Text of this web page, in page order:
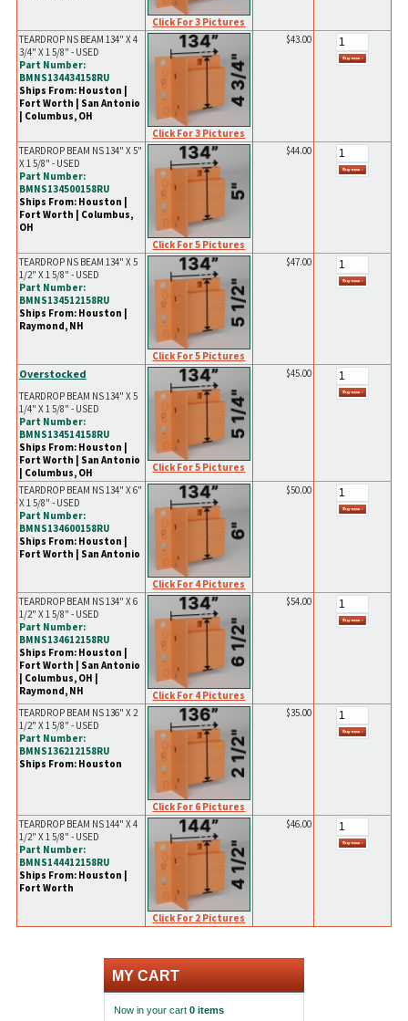
Click For 3 Pictures
TEARDROP NS BEAM 134" X 4
3/4" X 1 5/8" - USED
Part Number:
BMNS134434158RU
Ships From: Houston |
Fort Worth | San Antonio
| Columbus, OH
Click For 3 Pictures
$43.00
TEARDROP BEAM NS 134" X 5"
X 1 5/8" - USED
Part Number:
BMNS134500158RU
Ships From: Houston |
Fort Worth | Columbus,
OH
Click For 5 Pictures
$44.00
TEARDROP NS BEAM 134" X 5
1/2" X 1 5/8" - USED
Part Number:
BMNS134512158RU
Ships From: Houston |
Raymond, NH
Click For 5 Pictures
$47.00
Overstocked
TEARDROP BEAM NS 134" X 5
1/4" X 1 5/8" - USED
Part Number:
BMNS134514158RU
Ships From: Houston |
Fort Worth | San Antonio
| Columbus, OH
Click For 5 Pictures
$45.00
TEARDROP BEAM NS 134" X 6"
X 1 5/8" - USED
Part Number:
BMNS134600158RU
Ships From: Houston |
Fort Worth | San Antonio
Click For 4 Pictures
$50.00
TEARDROP BEAM NS 134" X 6
1/2" X 1 5/8" - USED
Part Number:
BMNS134612158RU
Ships From: Houston |
Fort Worth | San Antonio
| Columbus, OH |
Raymond, NH
Click For 4 Pictures
$54.00
TEARDROP BEAM NS 136" X 2
1/2" X 1 5/8" - USED
Part Number:
BMNS136212158RU
Ships From: Houston
Click For 6 Pictures
$35.00
TEARDROP BEAM NS 144" X 4
1/2" X 1 5/8" - USED
Part Number:
BMNS144412158RU
Ships From: Houston |
Fort Worth
Click For 2 Pictures
$46.00
MY CART
Now in your cart 0 items